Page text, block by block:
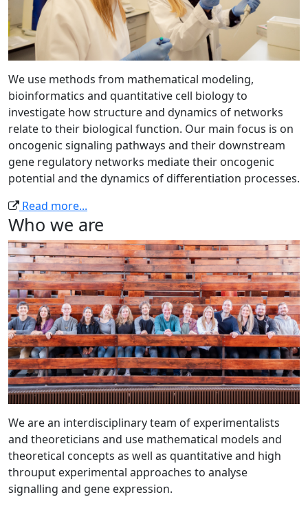
We use methods from mathematical modeling,
bioinformatics and quantitative cell biology to
investigate how structure and dynamics of networks
relate to their biological function. Our main focus is on
oncogenic signaling pathways and their downstream
gene regulatory networks mediate their oncogenic
potential and the dynamics of differentiation processes.
Read more...
Who we are
We are an interdisciplinary team of experimentalists
and theoreticians and use mathematical models and
theoretical concepts as well as quantitative and high
throuput experimental approaches to analyse
signalling and gene expression.